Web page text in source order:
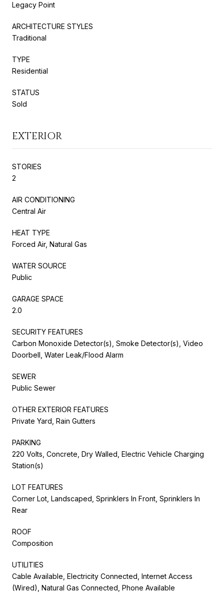
Legacy Point
ARCHITECTURE STYLES
Traditional
TYPE
Residential
STATUS
Sold
EXTERIOR
STORIES
2
AIR CONDITIONING
Central Air
HEAT TYPE
Forced Air, Natural Gas
WATER SOURCE
Public
GARAGE SPACE
2.0
SECURITY FEATURES
Carbon Monoxide Detector(s), Smoke Detector(s), Video
Doorbell, Water Leak/Flood Alarm
SEWER
Public Sewer
OTHER EXTERIOR FEATURES
Private Yard, Rain Gutters
PARKING
220 Volts, Concrete, Dry Walled, Electric Vehicle Charging
Station(s)
LOT FEATURES
Corner Lot, Landscaped, Sprinklers In Front, Sprinklers In
Rear
ROOF
Composition
UTILITIES
Cable Available, Electricity Connected, Internet Access
(Wired), Natural Gas Connected, Phone Available